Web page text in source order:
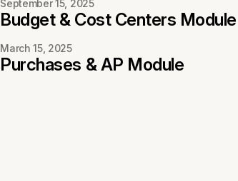
September 15, 2025
Budget & Cost Centers Module
March 15, 2025
Purchases & AP Module